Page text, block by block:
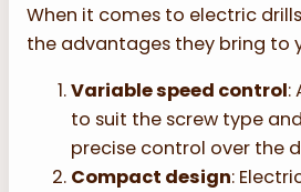
When it comes to electric
the advantages they bring to
Variable speed control:
to suit the screw type
precise control over the
Compact design: